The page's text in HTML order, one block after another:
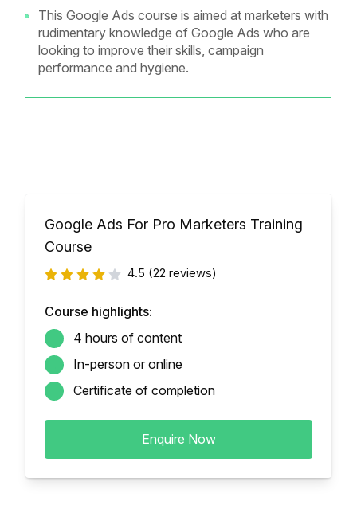
This Google Ads course is aimed at marketers with
rudimentary knowledge of Google Ads who are
looking to improve their skills, campaign
performance and hygiene.
Google Ads For Pro Marketers Training
Course
4.5 (22 reviews)
Course highlights:
4 hours of content
In-person or online
Certificate of completion
Enquire Now